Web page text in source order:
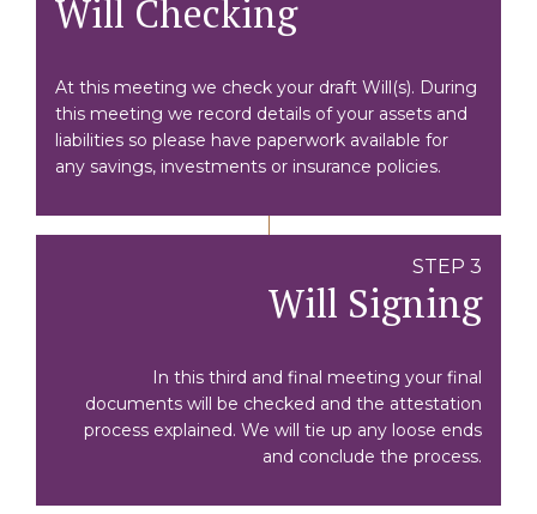
Will Checking
At this meeting we check your draft Will(s). During
this meeting we record details of your assets and
liabilities so please have paperwork available for
any savings, investments or insurance policies.
STEP 3
Will Signing
In this third and final meeting your final
documents will be checked and the attestation
process explained. We will tie up any loose ends
and conclude the process.